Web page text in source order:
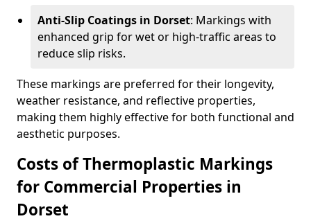
Anti-Slip Coatings in Dorset: Markings with
enhanced grip for wet or high-traffic areas to
reduce slip risks.
These markings are preferred for their longevity,
weather resistance, and reflective properties,
making them highly effective for both functional and
aesthetic purposes.
Costs of Thermoplastic Markings
for Commercial Properties in
Dorset